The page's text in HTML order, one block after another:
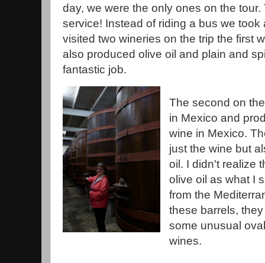
day, we were the only ones on the
service! Instead of riding a bus we took
visited two wineries on the trip the first
also produced olive oil and plain and
fantastic job.
The second on
in Mexico and
wine in Mexico.
just the wine but
oil. I didn't realize
olive oil as what I
from the
these barrels,
some unusual
wines.